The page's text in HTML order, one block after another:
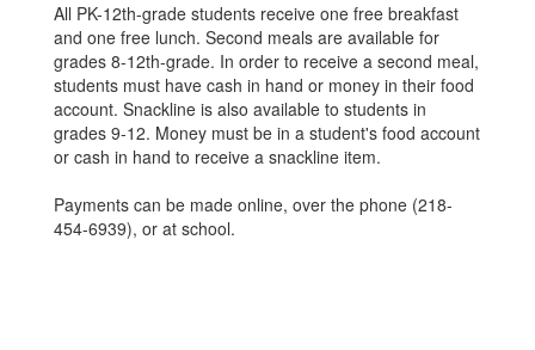
All PK-12th-grade students receive one free breakfast
and one free lunch. Second meals are available for
grades 8-12th-grade. In order to receive a second meal,
students must have cash in hand or money in their food
account. Snackline is also available to students in
grades 9-12. Money must be in a student's food account
or cash in hand to receive a snackline item.
Payments can be made online, over the phone (218-
454-6939), or at school.